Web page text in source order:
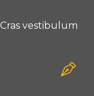
vestibulum